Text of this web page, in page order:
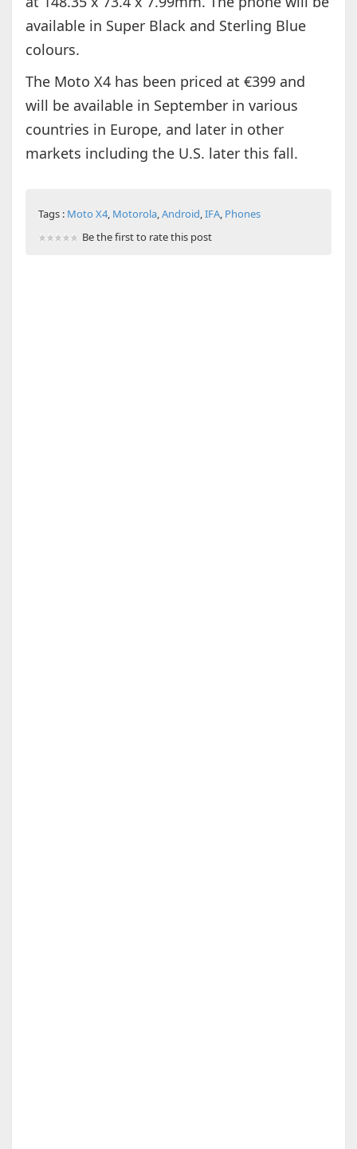
available in Super Black and Sterling Blue
colours.
The Moto X4 has been priced at €399 and
will be available in September in various
countries in Europe, and later in other
markets including the U.S. later this fall.
Tags : Moto X4, Motorola,Android,IFA, Phones
Be the first to rate this post